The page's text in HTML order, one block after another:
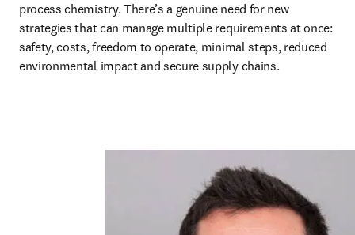
process chemistry. There’s a genuine need for new
strategies that can manage multiple requirements at once:
safety, costs, freedom to operate, minimal steps, reduced
environmental impact and secure supply chains.